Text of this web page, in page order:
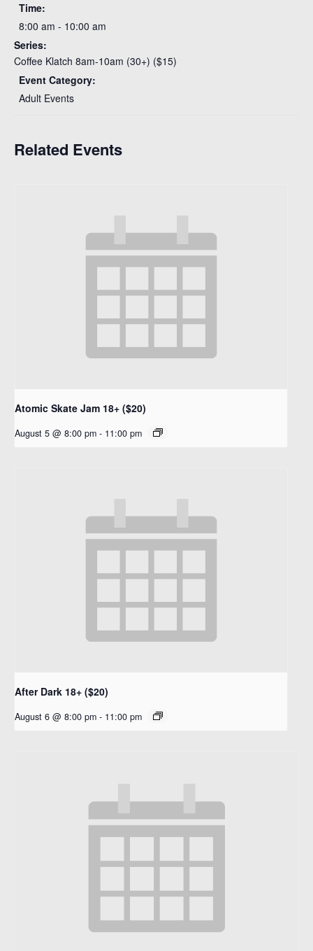
Time:
8:00 am - 10:00 am
Series:
Coffee Klatch 8am-10am (30+) ($15)
Event Category:
Adult Events
Related Events
Atomic Skate Jam 18+ ($20)
August 5 @ 8:00 pm - 11:00 pm
After Dark 18+ ($20)
August 6 @ 8:00 pm - 11:00 pm